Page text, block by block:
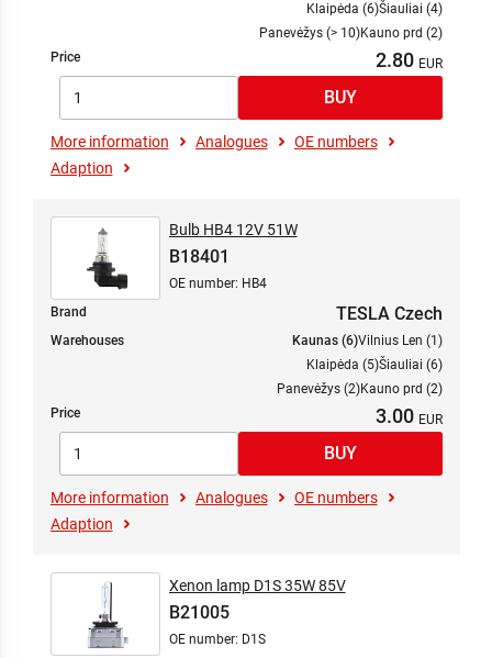
Klaipėda (6)Šiauliai (4)
Panevėžys (> 10)Kauno prd (2)
Price
2.80
More information Analogues
OE numbers
Adaption
Bulb HB4 12V 51W
B18401
OE number: HB4
Brand
TESLA Czech
Warehouses Kaunas (6)Vilnius Len (1)
Klaipėda (5)Šiauliai (6)
Panevėžys (2)Kauno prd (2)
Price
3.00
More information Analogues
OE numbers
Adaption
Xenon lamp D1S 35W 85V
B21005
OE number: D1S